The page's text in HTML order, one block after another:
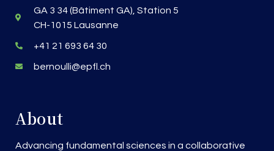
GA 3 34 (Bâtiment GA), Station 5
CH-1015 Lausanne
+41 21 693 64 30
bernoulli@epfl.ch
About
Advancing fundamental sciences in a collaborative